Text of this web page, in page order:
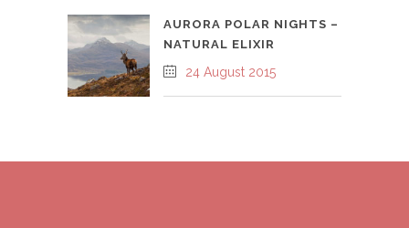
AURORA POLAR NIGHTS –
NATURAL ELIXIR
24 August 2015